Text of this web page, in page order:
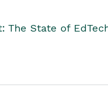
The State of